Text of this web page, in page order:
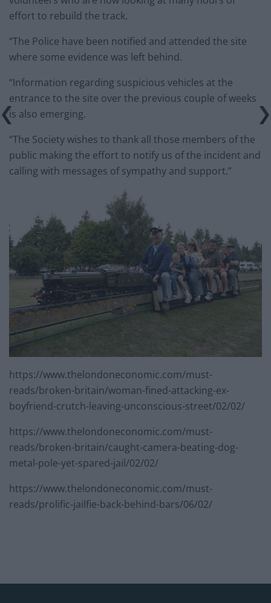
effort to rebuild the track.
“The Police have been notified and attended the site
where some evidence was left behind.
“Information regarding suspicious vehicles at the
entrance to the site over the previous couple of weeks
is also emerging.
“The Society wishes to thank all those members of the
public making the effort to notify us of the incident and
calling with messages of sympathy and support.”
https://www.thelondoneconomic.com/must-
reads/broken-britain/woman-fined-attacking-ex-
boyfriend-crutch-leaving-unconscious-street/02/02/
https://www.thelondoneconomic.com/must-
reads/broken-britain/caught-camera-beating-dog-
metal-pole-yet-spared-jail/02/02/
https://www.thelondoneconomic.com/must-
reads/prolific-jailfie-back-behind-bars/06/02/